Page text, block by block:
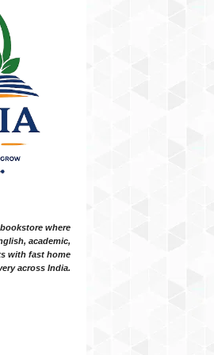
where
academic,
with fast home
across India.